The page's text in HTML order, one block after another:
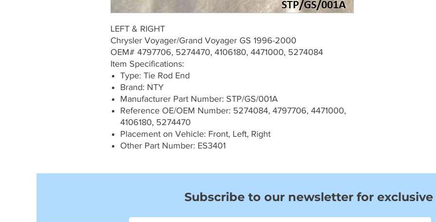
LEFT & RIGHT
Chrysler Voyager/Grand Voyager GS 1996-2000
OEM# 4797706, 5274470, 4106180, 4471000, 5274084
Item Specifications:
Type: Tie Rod End
Brand: NTY
Manufacturer Part Number: STP/GS/001A
Reference OE/OEM Number: 5274084, 4797706, 4471000,
4106180, 5274470
Placement on Vehicle: Front, Left, Right
Other Part Number: ES3401
Subscribe to our newsletter for exclusive